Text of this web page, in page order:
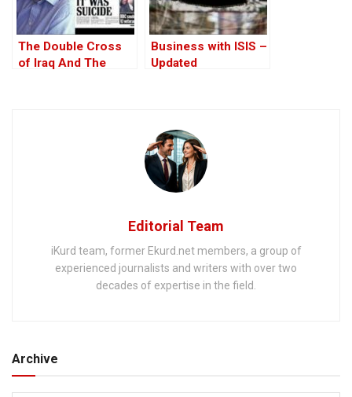
The Double Cross
of Iraq And The
Business with ISIS –
Updated
Editorial Team
iKurd team, former Ekurd.net members, a group of
experienced journalists and writers with over two
decades of expertise in the field.
Archive